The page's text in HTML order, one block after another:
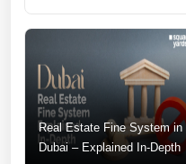
Real Estate Fine System in
Dubai – Explained In-Depth